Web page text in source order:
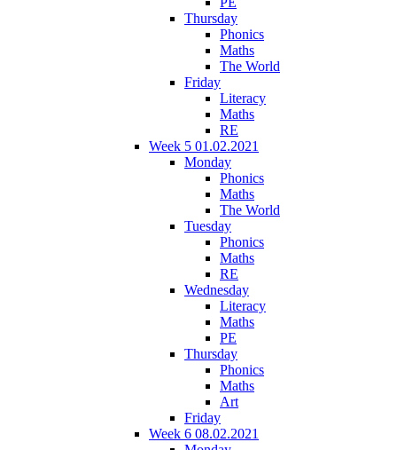
Thursday
Phonics
Maths
The World
Friday
Literacy
Maths
RE
Week 5 01.02.2021
Monday
Phonics
Maths
The World
Tuesday
Phonics
Maths
RE
Wednesday
Literacy
Maths
PE
Thursday
Phonics
Maths
Art
Friday
Week 6 08.02.2021